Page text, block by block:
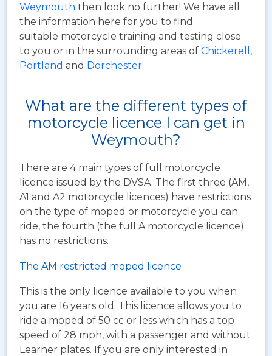
Weymouth then look no further! We have all
the information here for you to find
suitable motorcycle training and testing close
to you or in the surrounding areas of Chickerell ,
Portland and Dorchester.
What are the different types of
motorcycle licence I can get in
Weymouth?
There are 4 main types of full motorcycle
licence issued by the DVSA. The first three (AM,
A1 and A2 motorcycle licences) have restrictions
on the type of moped or motorcycle you can
ride, the fourth (the full A motorcycle licence)
has no restrictions.
The AM restricted moped licence
This is the only licence available to you when
you are 16 years old. This licence allows you to
ride a moped of 50 cc or less which has a top
speed of 28 mph, with a passenger and without
Learner plates. If you are only interested in